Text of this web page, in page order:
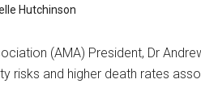
Hutchinson
(AMA) President, Dr
risks and higher death rates